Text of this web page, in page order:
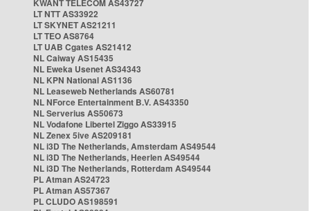
KWANT TELECOM AS43727
LT NTT AS33922
LT SKYNET AS21211
LT TEO AS8764
LT UAB Cgates AS21412
NL Caiway AS15435
NL Eweka Usenet AS34343
NL KPN National AS1136
NL Leaseweb Netherlands AS60781
NL NForce Entertainment B.V. AS43350
NL Serverius AS50673
NL Vodafone Libertel Ziggo AS33915
NL Zenex 5ive AS209181
NL i3D The Netherlands, Amsterdam AS49544
NL i3D The Netherlands, Heerlen AS49544
NL i3D The Netherlands, Rotterdam AS49544
PL Atman AS24723
PL Atman AS57367
PL CLUDO AS198591